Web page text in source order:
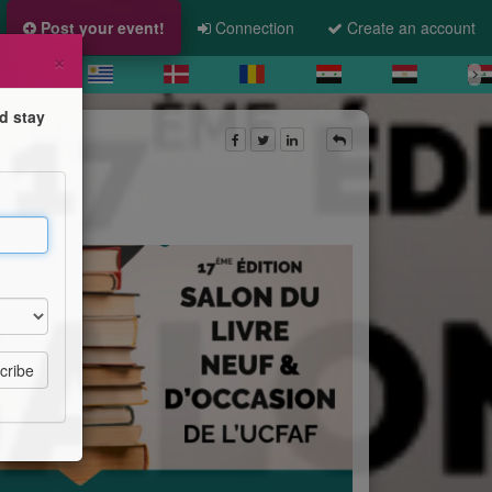
Post your event! Connection Create an account
×
stay